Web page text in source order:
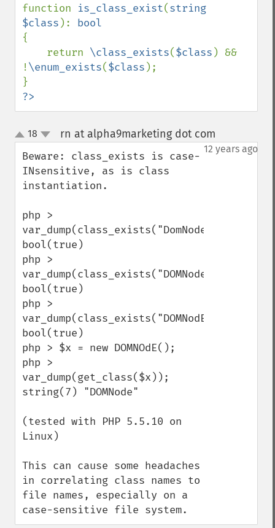
function is_class_exist(string
$class ):
{
    return
\class_exists($class ) &&
!\enum_exists($class );
?>
up
down
18 rn at alpha9marketing dot com
12 years ago
Beware: class_exists is case-
INsensitive, as is class
instantiation.
php >
var_dump(class_exists("DomNode"));
bool(true)
php >
var_dump(class_exists("DOMNode"));
bool(true)
php >
var_dump(class_exists("DOMNodE"));
bool(true)
php > $x = new DOMNOdE();
php >
var_dump(get_class($x));
string(7) "DOMNode"
(tested with PHP 5.5.10 on
Linux)
This can cause some headaches
in correlating class names to
file names, especially on a
case-sensitive file system.